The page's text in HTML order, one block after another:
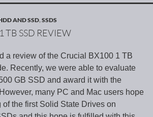
AND SSD,SSDS
TB SSD REVIEW
a review of the Crucial BX100 1 TB
Recently, we were able to evaluate
GB SSD and award it with the
many PC and Mac users hope
the first Solid State Drives on